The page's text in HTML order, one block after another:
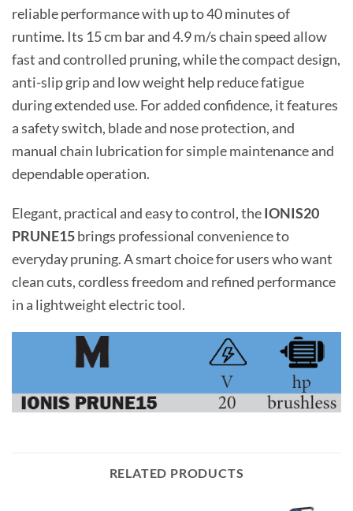
reliable performance with up to 40 minutes of
runtime. Its 15 cm bar and 4.9 m/s chain speed allow
fast and controlled pruning, while the compact design,
anti-slip grip and low weight help reduce fatigue
during extended use. For added confidence, it features
a safety switch, blade and nose protection, and
manual chain lubrication for simple maintenance and
dependable operation.
Elegant, practical and easy to control, theIONIS20
PRUNE15brings professional convenience to
everyday pruning. A smart choice for users who want
clean cuts, cordless freedom and refined performance
in a lightweight electric tool.
RELATED PRODUCTS